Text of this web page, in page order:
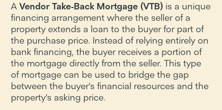
AVendor Take-Back Mortgage (VTB) is a unique
financing arrangement where the seller of a
property extends a loan to the buyer for part of
the purchase price. Instead of relying entirely on
bank financing, the buyer receives a portion of
the mortgage directly from the seller. This type
of mortgage can be used to bridge the gap
between the buyer’s financial resources and the
property’s asking price.